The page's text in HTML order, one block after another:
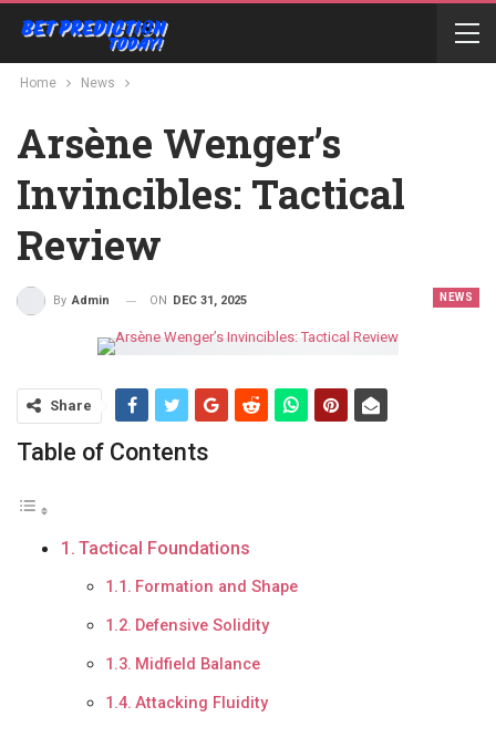
Home News
Arsène Wenger’s
Invincibles: Tactical
Review
NEWS
By Admin ON DEC 31, 2025
Share
Table of Contents
Tactical Foundations
Formation and Shape
Defensive Solidity
Midfield Balance
Attacking Fluidity